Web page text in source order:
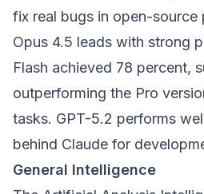
fix real bugs in open-source
Opus 4.5 leads with strong
Flash achieved 78 percent,
outperforming the Pro
tasks. GPT-5.2 performs
behind Claude for
General Intelligence